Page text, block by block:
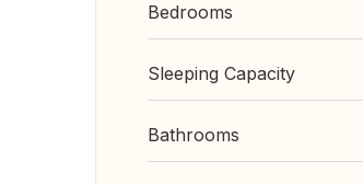
Bedrooms
Sleeping Capacity
Bathrooms